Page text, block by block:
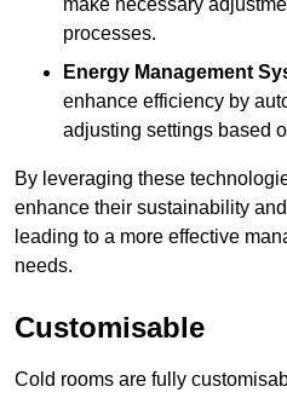
processes.
Energy Management
enhance efficiency by
adjusting settings based
By leveraging these
enhance their sustainability
leading to a more effective
needs.
Customisable
Cold rooms are fully